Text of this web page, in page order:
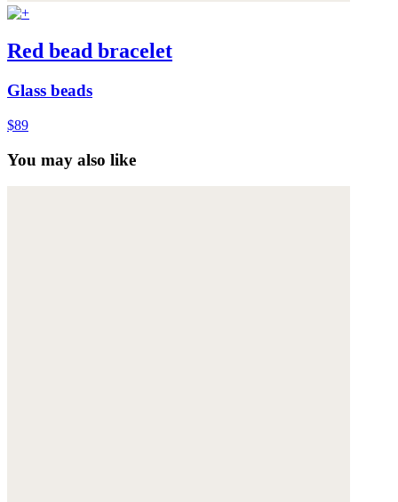
Red bead bracelet
Glass beads
$89
You may also like